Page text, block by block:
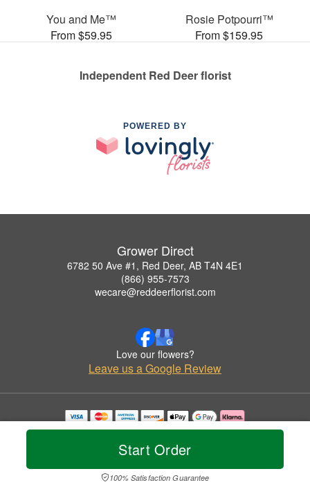
Start Order
100% Satisfaction Guarantee
You and Me™
From $59.95
Rosie Potpourri™
From $159.95
Independent Red Deer florist
POWERED BY
Grower Direct
6782 50 Ave #1, Red Deer, AB T4N 4E1
(866) 955-7573
wecare@reddeerflorist.com
Love our flowers?
Leave us a Google Review
Copyrighted images herein are used with permission by Grower Direct.
© 2026 All Rights Reserved.
Privacy Policy Accessibility Statement